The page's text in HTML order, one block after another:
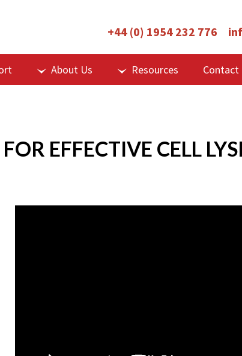
+44 (0) 1954 232 776
About Us Resources Contact
EFFECTIVE CELL